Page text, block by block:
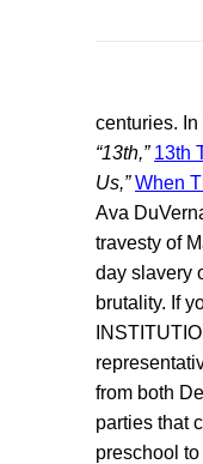
centuries.
“13th,” 13th
Us,” When
Ava
travesty of
day slavery
brutality. If
from both
parties that
preschool